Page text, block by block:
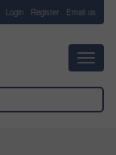
Login Register Email us